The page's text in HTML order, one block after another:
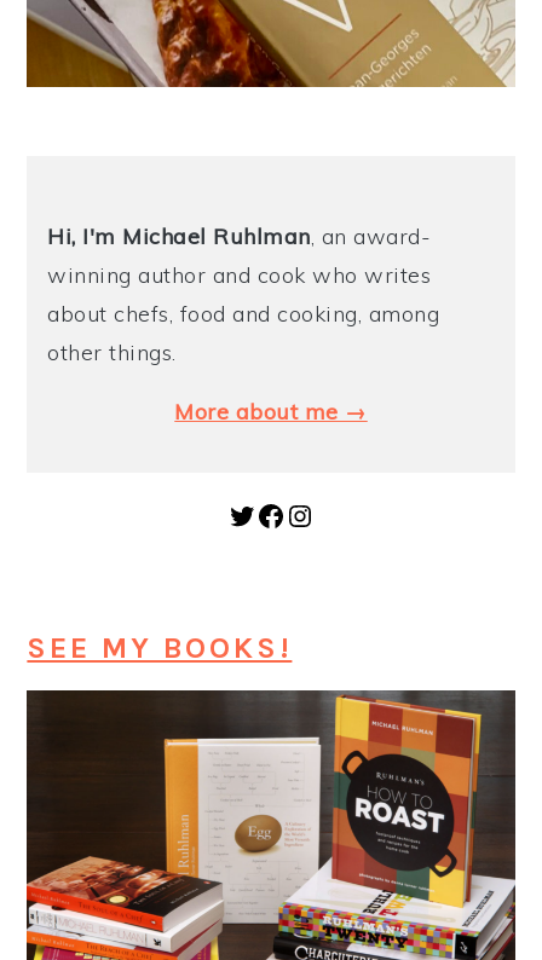
Hi, I'm Michael Ruhlman, an award-
winning author and cook who writes
about chefs, food and cooking, among
other things.
More about me →
Twitter Facebook Instagram
SEE MY BOOKS!